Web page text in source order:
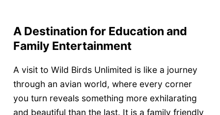
A Destination for Education and
Family Entertainment
A visit to Wild Birds Unlimited is like a journey
through an avian world, where every corner
you turn reveals something more exhilarating
and beautiful than the last. It is a family friendly